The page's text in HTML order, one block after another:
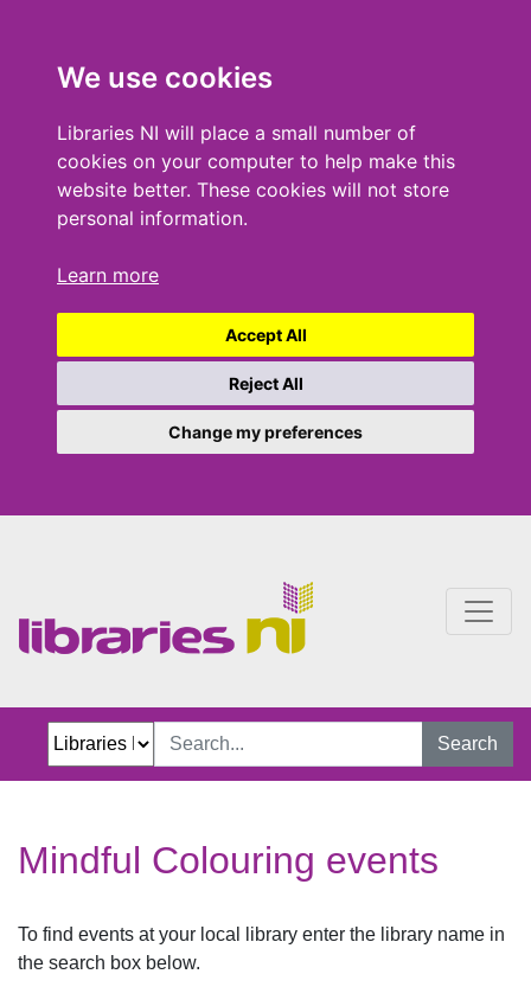
We use cookies
Libraries NI will place a small number of
cookies on your computer to help make this
website better. These cookies will not store
personal information.
Learn more
Accept All
Reject All
Change my preferences
Search
Mindful Colouring events
To find events at your local library enter the library name in
the search box below.